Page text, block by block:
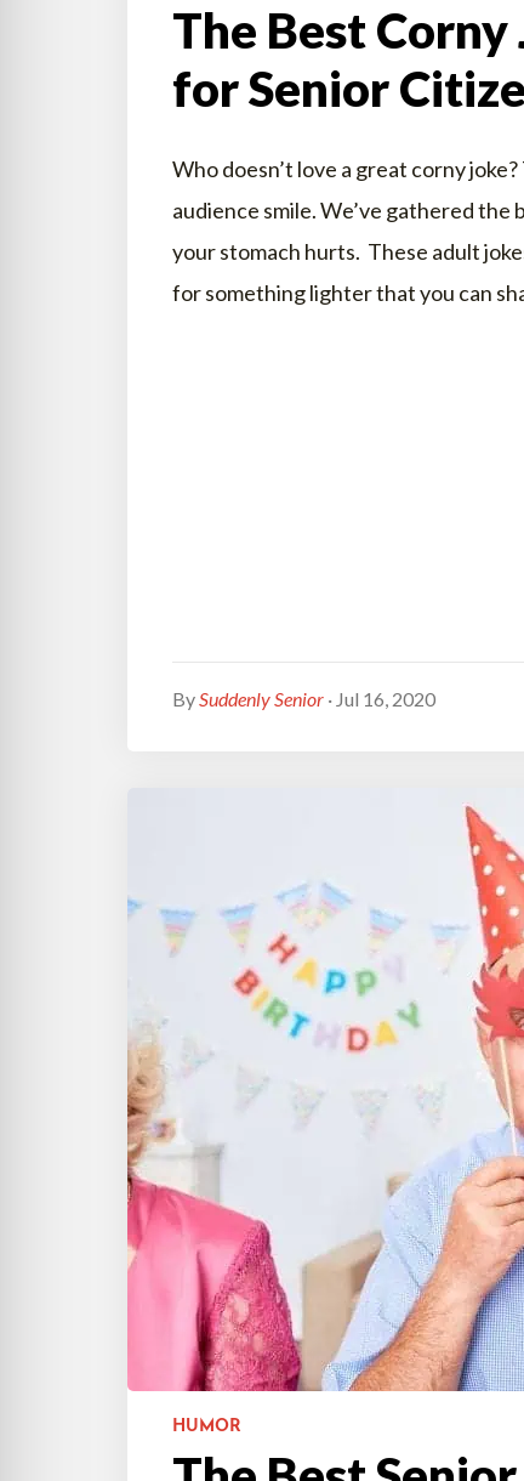
The Best Corny
for Senior
Who doesn’t love a great corny
audience smile. We’ve gathered the
your stomach hurts. These adult
for something lighter that you can
BySuddenly Senior · Jul 16, 2020
HUMOR